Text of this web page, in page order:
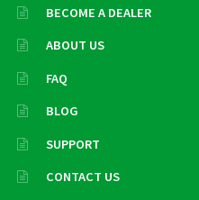
BECOME A DEALER
ABOUT US
FAQ
BLOG
SUPPORT
CONTACT US